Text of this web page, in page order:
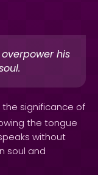
his
significance of
the tongue
without
soul and